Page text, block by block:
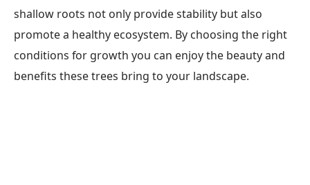
shallow roots not only provide stability but also
promote a healthy ecosystem. By choosing the right
conditions for growth you can enjoy the beauty and
benefits these trees bring to your landscape.